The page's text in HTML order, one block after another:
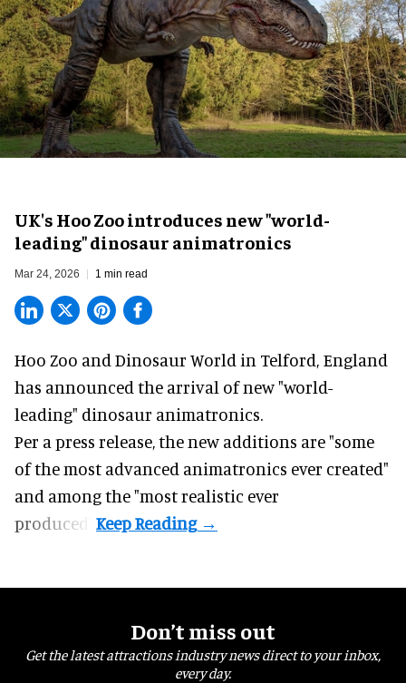
UK's Hoo Zoo introduces new "world-
leading" dinosaur animatronics
Mar 24, 2026 1 min read
Hoo Zoo and Dinosaur World in Telford, England
has announced the arrival of new "world-
leading" dinosaur animatronics.
Per a press release, the new additions are "some
of the most advanced animatronics ever created"
and among the "most realistic ever
produced".
Don’t miss out
Get the latest attractions industry news direct to your inbox,
every day.